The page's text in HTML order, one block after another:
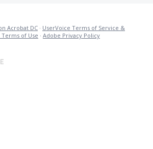
Acrobat DC · UserVoice Terms of Service &
of Use · Adobe Privacy Policy